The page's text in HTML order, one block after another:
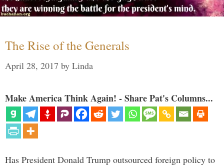
The Rise of the Generals
April 28, 2017 by Linda
Make America Think Again! - Share Pat's Columns...
Has President Donald Trump outsourced foreign policy to